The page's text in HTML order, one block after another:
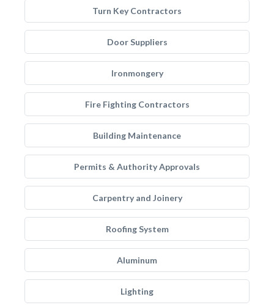
Turn Key Contractors
Door Suppliers
Ironmongery
Fire Fighting Contractors
Building Maintenance
Permits & Authority Approvals
Carpentry and Joinery
Roofing System
Aluminum
Lighting